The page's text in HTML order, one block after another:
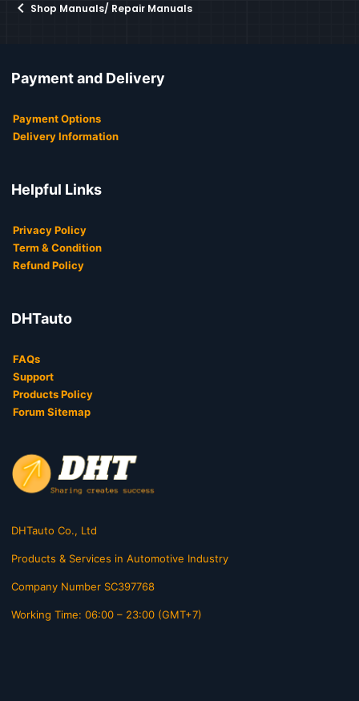
Shop Manuals/ Repair Manuals
Payment and Delivery
Payment Options
Delivery Information
Helpful Links
Privacy Policy
Term & Condition
Refund Policy
DHTauto
FAQs
Support
Products Policy
Forum Sitemap
DHTauto Co., Ltd
Products & Services in Automotive Industry
Company Number SC397768
Working Time: 06:00 – 23:00 (GMT+7)